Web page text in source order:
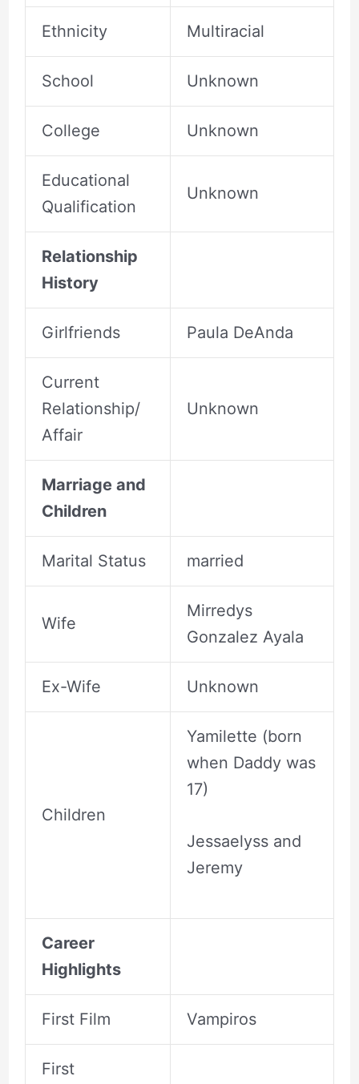
Ethnicity Multiracial
School Unknown
College Unknown
Educational
Qualification
Unknown
Relationship
History
Girlfriends Paula DeAnda
Current
Relationship/
Affair
Unknown
Marriage and
Children
Marital Status married
Wife
Mirredys
Gonzalez Ayala
Ex-Wife Unknown
Children
Yamilette (born
when Daddy was
17)
Jessaelyss and
Jeremy
Career
Highlights
First Film Vampiros
First